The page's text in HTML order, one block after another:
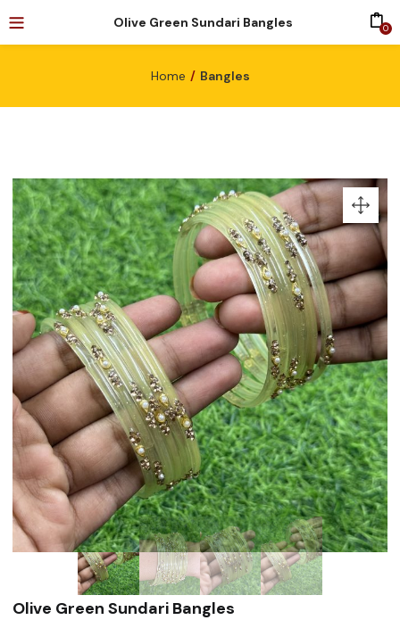
Olive Green Sundari Bangles 0
Home Bangles
Olive Green Sundari Bangles